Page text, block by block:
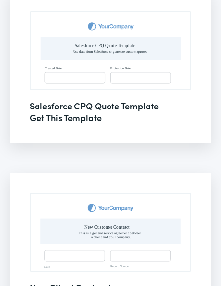
Salesforce CPQ Quote Template
Get This Template